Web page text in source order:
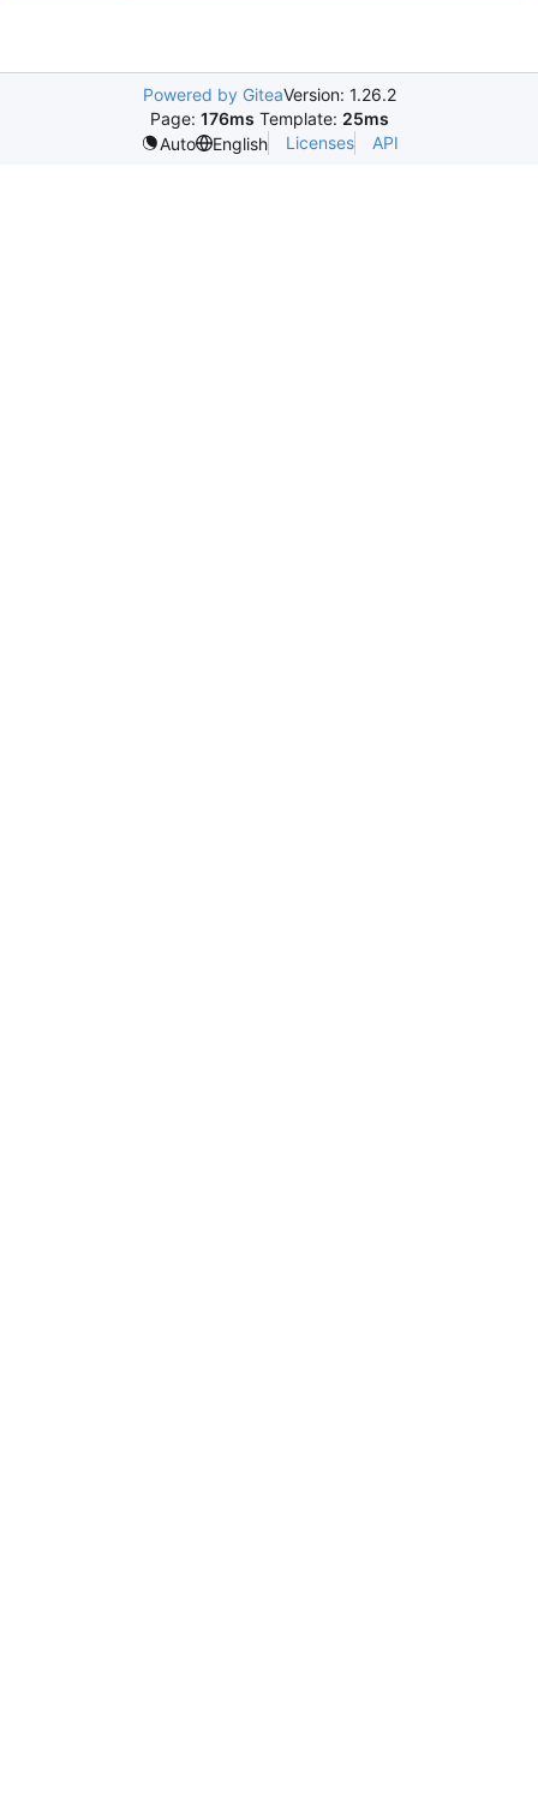
Powered by GiteaVersion: 1.26.2
Page: 176ms Template: 25ms
Auto
English Licenses API